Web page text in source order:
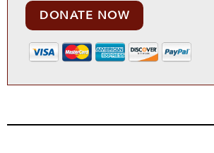
DONATE NOW